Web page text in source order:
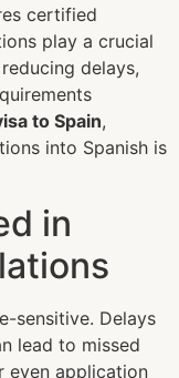
certified
play a crucial
delays,
to Spain,
into Spanish is
in
sensitive. Delays
lead to missed
even application